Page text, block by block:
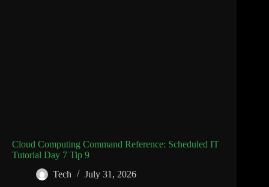
Cloud Computing Command Reference: Scheduled IT
Tutorial Day 7 Tip 9
Tech
July 31, 2026